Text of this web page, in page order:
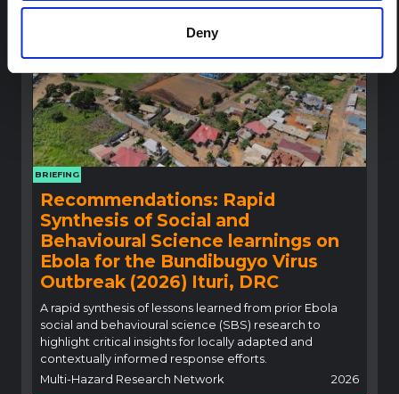
Deny
BRIEFING
Recommendations: Rapid
Synthesis of Social and
Behavioural Science learnings on
Ebola for the Bundibugyo Virus
Outbreak (2026) Ituri, DRC
A rapid synthesis of lessons learned from prior Ebola
social and behavioural science (SBS) research to
highlight critical insights for locally adapted and
contextually informed response efforts.
Multi-Hazard Research Network
2026